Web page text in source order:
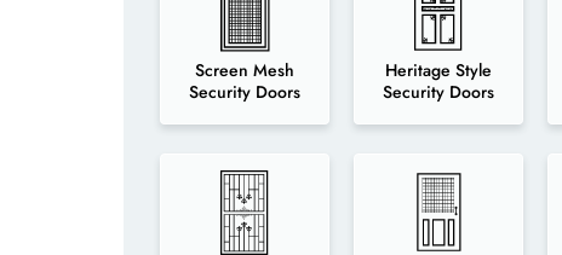
Screen Mesh
Security Doors
Heritage Style
Security Doors